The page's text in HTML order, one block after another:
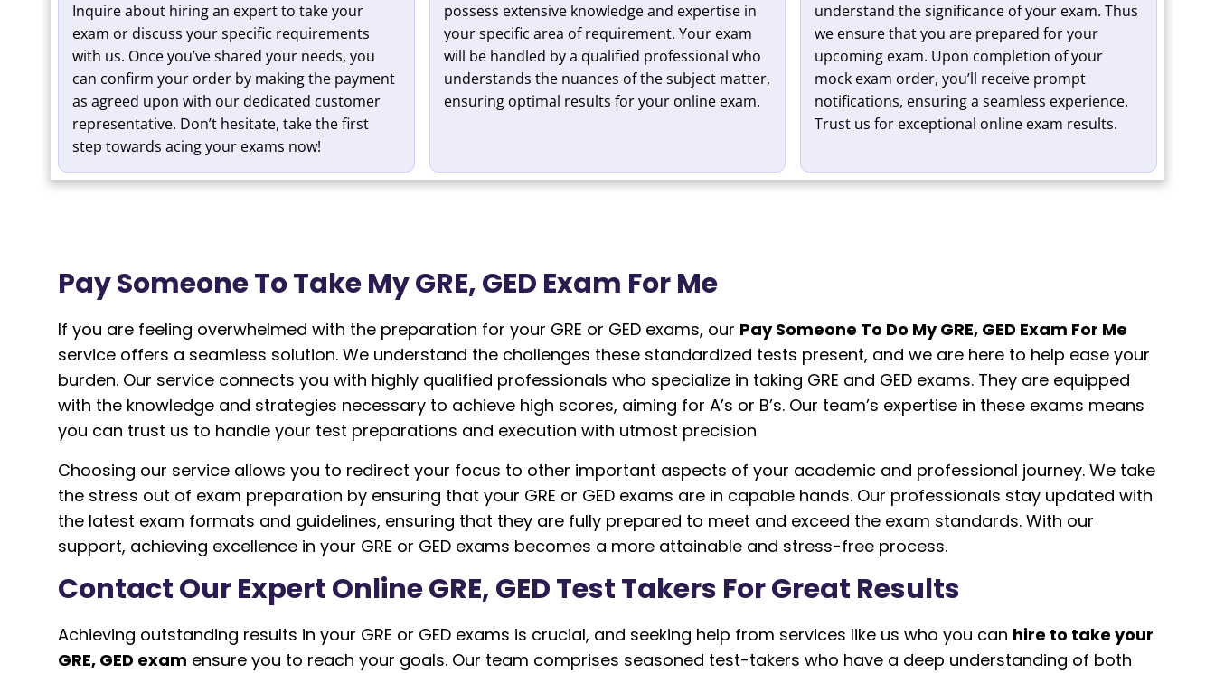
Inquire about hiring an expert to take your
exam or discuss your specific requirements
with us. Once you’ve shared your needs, you
can confirm your order by making the payment
as agreed upon with our dedicated customer
representative. Don’t hesitate, take the first
step towards acing your exams now!
possess extensive knowledge and expertise in
your specific area of requirement. Your exam
will be handled by a qualified professional who
understands the nuances of the subject matter,
ensuring optimal results for your online exam.
understand the significance of your exam. Thus
we ensure that you are prepared for your
upcoming exam. Upon completion of your
mock exam order, you’ll receive prompt
notifications, ensuring a seamless experience.
Trust us for exceptional online exam results.
Pay Someone To Take My GRE, GED Exam For Me
If you are feeling overwhelmed with the preparation for your GRE or GED exams, our Pay Someone To Do My GRE, GED Exam For Me
service offers a seamless solution. We understand the challenges these standardized tests present, and we are here to help ease your
burden. Our service connects you with highly qualified professionals who specialize in taking GRE and GED exams. They are equipped
with the knowledge and strategies necessary to achieve high scores, aiming for A’s or B’s. Our team’s expertise in these exams means
you can trust us to handle your test preparations and execution with utmost precision
Choosing our service allows you to redirect your focus to other important aspects of your academic and professional journey. We take
the stress out of exam preparation by ensuring that your GRE or GED exams are in capable hands. Our professionals stay updated with
the latest exam formats and guidelines, ensuring that they are fully prepared to meet and exceed the exam standards. With our
support, achieving excellence in your GRE or GED exams becomes a more attainable and stress-free process.
Contact Our Expert Online GRE, GED Test Takers For Great Results
Achieving outstanding results in your GRE or GED exams is crucial, and seeking help from services like us who you can hire to take your
GRE, GED exam ensure you to reach your goals. Our team comprises seasoned test-takers who have a deep understanding of both